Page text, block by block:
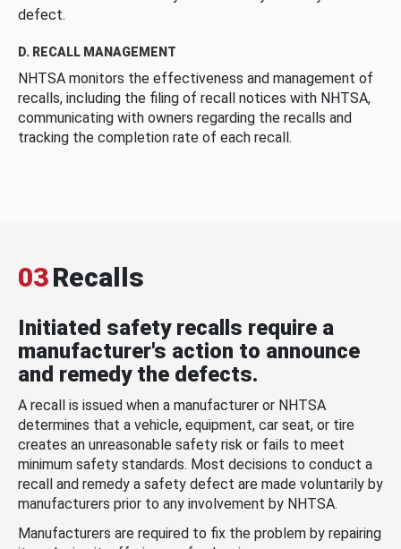
defect.
D. RECALL MANAGEMENT
NHTSA monitors the effectiveness and management of
recalls, including the filing of recall notices with NHTSA,
communicating with owners regarding the recalls and
tracking the completion rate of each recall.
03Recalls
Initiated safety recalls require a
manufacturer's action to announce
and remedy the defects.
A recall is issued when a manufacturer or NHTSA
determines that a vehicle, equipment, car seat, or tire
creates an unreasonable safety risk or fails to meet
minimum safety standards. Most decisions to conduct a
recall and remedy a safety defect are made voluntarily by
manufacturers prior to any involvement by NHTSA.
Manufacturers are required to fix the problem by repairing